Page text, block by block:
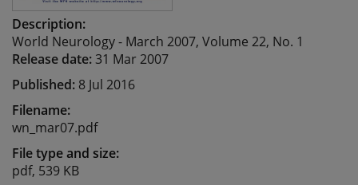
Description:
World Neurology - March 2007, Volume 22, No. 1
Release date:31 Mar 2007
Published: 8 Jul 2016
Filename:
wn_mar07.pdf
File type and size:
pdf, 539 KB